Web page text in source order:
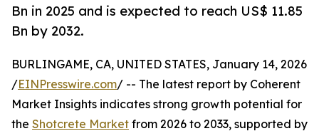
Bn in 2025 and is expected to reach US$ 11.85
Bn by 2032.
BURLINGAME, CA, UNITED STATES, January 14, 2026
/EINPresswire.com/ -- The latest report by Coherent
Market Insights indicates strong growth potential for
the Shotcrete Market from 2026 to 2033, supported by